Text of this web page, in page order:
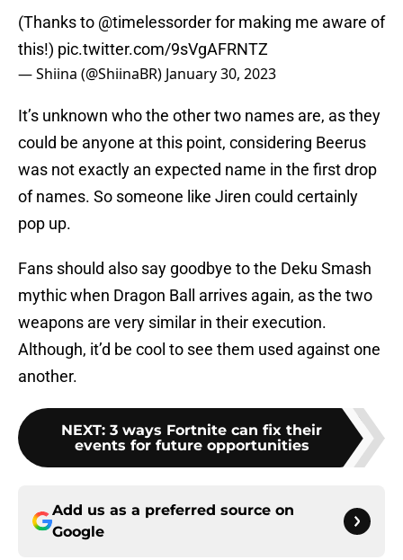
(Thanks to @timelessorderfor making me aware of
this!) pic.twitter.com/9sVgAFRNTZ
— Shiina (@ShiinaBR) January 30, 2023
It’s unknown who the other two names are, as they
could be anyone at this point, considering Beerus
was not exactly an expected name in the first drop
of names. So someone like Jiren could certainly
pop up.
Fans should also say goodbye to the Deku Smash
mythic when Dragon Ball arrives again, as the two
weapons are very similar in their execution.
Although, it’d be cool to see them used against one
another.
NEXT: 3 ways Fortnite can fix their
events for future opportunities
Add us as a preferred source on
Google